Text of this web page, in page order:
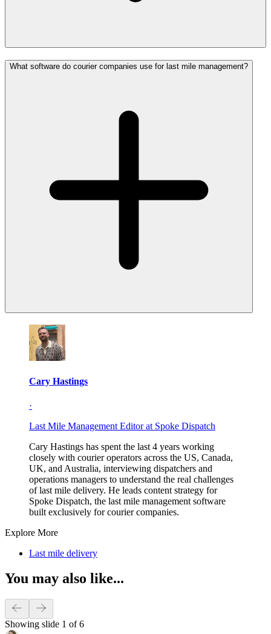
What software do courier companies use for last mile management?
Cary Hastings
·
Last Mile Management Editor at Spoke Dispatch
Cary Hastings has spent the last 4 years working
closely with courier operators across the US, Canada,
UK, and Australia, interviewing dispatchers and
operations managers to understand the real challenges
of last mile delivery. He leads content strategy for
Spoke Dispatch, the last mile management software
built exclusively for courier companies.
Explore More
Last mile delivery
You may also like...
Showing slide 1 of 6